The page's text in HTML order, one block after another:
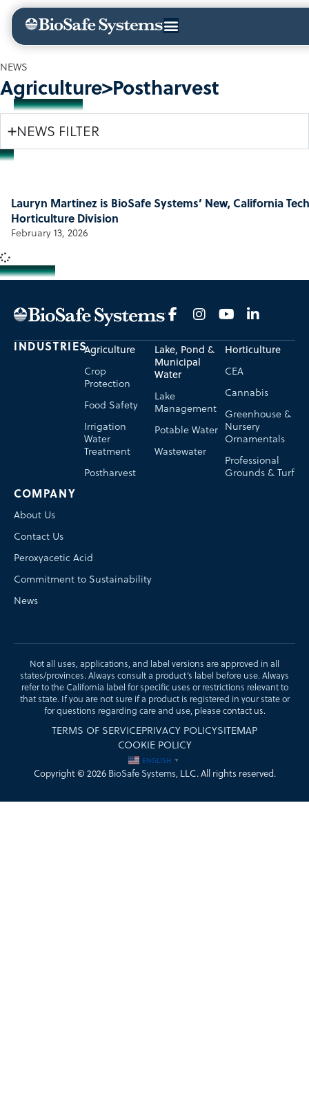
NEWS
Agriculture>Postharvest
NEWS FILTER
Lauryn Martinez is BioSafe Systems’ New, California
Horticulture Division
February 13, 2026
COMPANY
About Us
Contact Us
Peroxyacetic Acid
Commitment to Sustainability
News
INDUSTRIESAgriculture
Crop
Protection
Food Safety
Irrigation
Water
Treatment
Postharvest
Horticulture
CEA
Cannabis
Greenhouse &
Nursery
Ornamentals
Professional
Grounds & Turf
Lake, Pond &
Municipal
Water
Lake
Management
Potable Water
Wastewater
Not all uses, applications, and label versions are approved in all
states/provinces. Always consult a product’s label before use. Always
refer to the California label for specific uses or restrictions relevant to
that state. If you are not sure if a product is registered in your state or
for questions regarding care and use, pleasecontact us.
TERMS OF SERVICEPRIVACY POLICYSITEMAP
COOKIE POLICY
ENGLISH ▼
Copyright © 2026 BioSafe Systems, LLC. All rights reserved.